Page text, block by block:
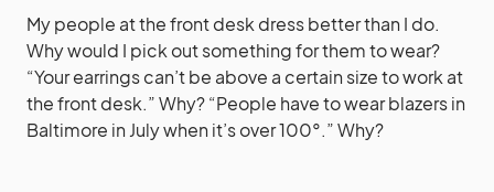
My people at the front desk dress better than I do.
Why would I pick out something for them to wear?
“Your earrings can’t be above a certain size to work at
the front desk.” Why? “People have to wear blazers in
Baltimore in July when it’s over 100°.” Why?